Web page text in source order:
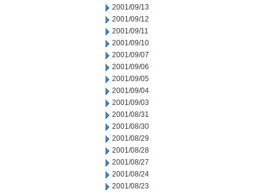
2001/09/13
2001/09/12
2001/09/11
2001/09/10
2001/09/07
2001/09/06
2001/09/05
2001/09/04
2001/09/03
2001/08/31
2001/08/30
2001/08/29
2001/08/28
2001/08/27
2001/08/24
2001/08/23